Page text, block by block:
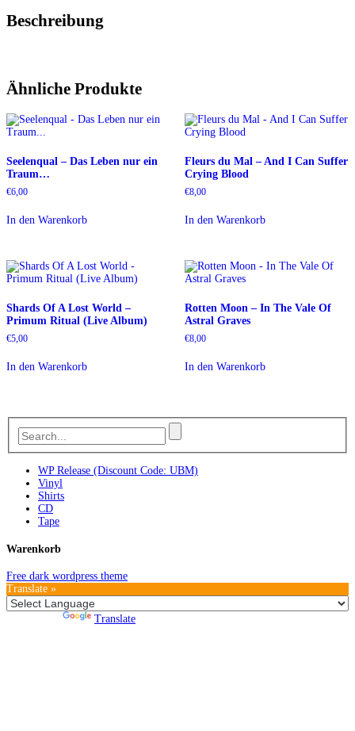
Beschreibung
Ähnliche Produkte
Seelenqual – Das Leben nur ein
Traum…
€6,00
In den Warenkorb
Fleurs du Mal – And I Can Suffer
Crying Blood
€8,00
In den Warenkorb
Shards Of A Lost World –
Primum Ritual (Live Album)
€5,00
In den Warenkorb
Rotten Moon – In The Vale Of
Astral Graves
€8,00
In den Warenkorb
WP Release (Discount Code: UBM)
Vinyl
Shirts
CD
Tape
Warenkorb
Free dark wordpress theme
Translate »
Translate